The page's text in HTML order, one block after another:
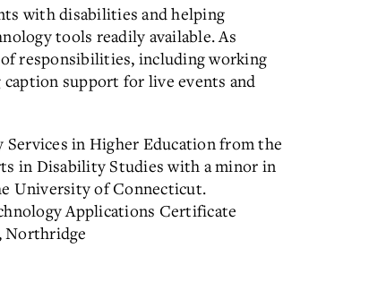
with disabilities and helping
tools readily available. As
responsibilities, including working
support for live events and
in Higher Education from the
in Disability Studies with a minor in
University of Connecticut.
Applications Certificate
Northridge